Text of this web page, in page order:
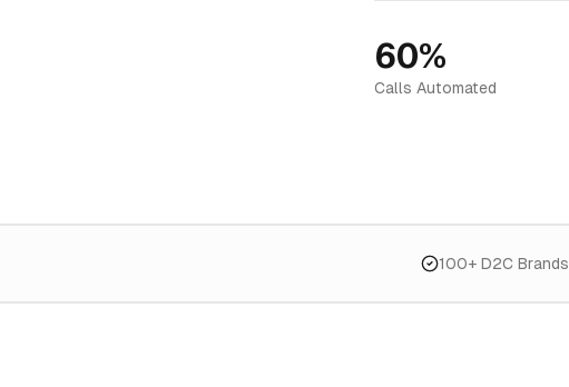
60%
Calls Automated
100+ D2C Brands